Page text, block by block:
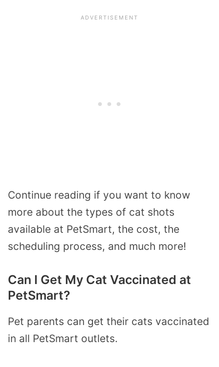
Continue reading if you want to know
more about the types of cat shots
available at PetSmart, the cost, the
scheduling process, and much more!
Can I Get My Cat Vaccinated at
PetSmart?
Pet parents can get their cats vaccinated
in all PetSmart outlets.